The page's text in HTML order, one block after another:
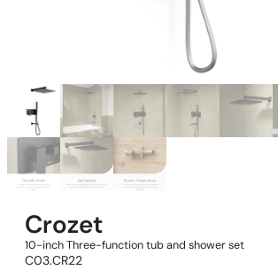
Crozet
10-inch Three-function tub and shower set
C03.CR22